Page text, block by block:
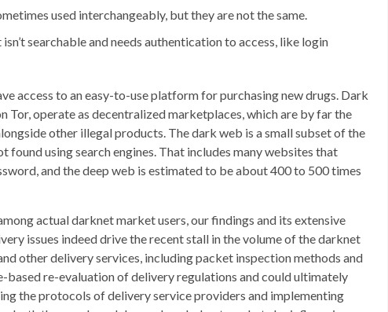
used interchangeably, but they are not the same.
searchable and needs authentication to access, like login
access to an easy-to-use platform for purchasing new drugs. Dark
Tor, operate as decentralized marketplaces, which are by far the
other illegal products. The dark web is a small subset of the
found using search engines. That includes many websites that
and the deep web is estimated to be about 400 to 500 times
actual darknet market users, our findings and its extensive
issues indeed drive the recent stall in the volume of the darknet
other delivery services, including packet inspection methods and
re-evaluation of delivery regulations and could ultimately
the protocols of delivery service providers and implementing